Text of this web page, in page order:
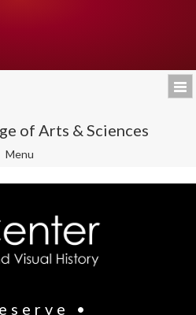
of Arts & Sciences
Toggle
Menu
•